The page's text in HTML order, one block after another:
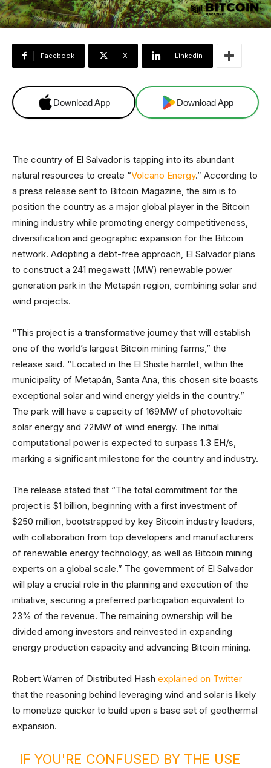
Facebook X Linkedin
Download App Download App
The country of El Salvador is tapping into its abundant
natural resources to create “Volcano Energy.” According to
a press release sent to Bitcoin Magazine, the aim is to
position the country as a major global player in the Bitcoin
mining industry while promoting energy competitiveness,
diversification and geographic expansion for the Bitcoin
network. Adopting a debt-free approach, El Salvador plans
to construct a 241 megawatt (MW) renewable power
generation park in the Metapán region, combining solar and
wind projects.
“This project is a transformative journey that will establish
one of the world’s largest Bitcoin mining farms,” the
release said. “Located in the El Shiste hamlet, within the
municipality of Metapán, Santa Ana, this chosen site boasts
exceptional solar and wind energy yields in the country.”
The park will have a capacity of 169MW of photovoltaic
solar energy and 72MW of wind energy. The initial
computational power is expected to surpass 1.3 EH/s,
marking a significant milestone for the country and industry.
The release stated that “The total commitment for the
project is $1 billion, beginning with a first investment of
$250 million, bootstrapped by key Bitcoin industry leaders,
with collaboration from top developers and manufacturers
of renewable energy technology, as well as Bitcoin mining
experts on a global scale.” The government of El Salvador
will play a crucial role in the planning and execution of the
initiative, securing a preferred participation equivalent to
23% of the revenue. The remaining ownership will be
divided among investors and reinvested in expanding
energy production capacity and advancing Bitcoin mining.
Robert Warren of Distributed Hash explained on Twitter
that the reasoning behind leveraging wind and solar is likely
to monetize quicker to build upon a base set of geothermal
expansion.
IF YOU'RE CONFUSED BY THE USE